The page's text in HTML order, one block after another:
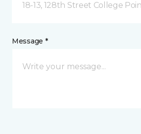
18-13, 128th Street College
Message *